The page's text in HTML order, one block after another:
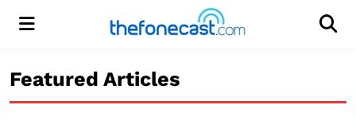
Menu
Featured Articles